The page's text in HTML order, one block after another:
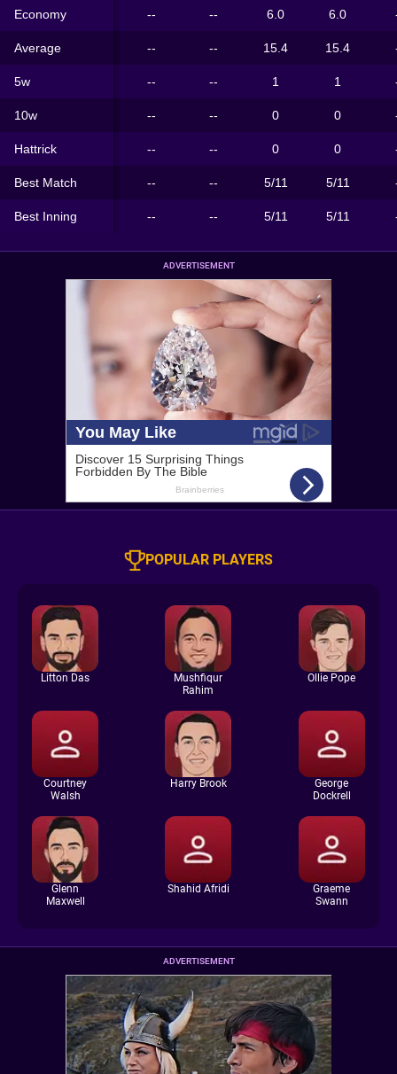
Economy -- -- 6.0 6.0
Average -- -- 15.4 15.4
5w -- -- 1 1
10w -- -- 0 0
Hattrick -- -- 0 0
Best Match -- -- 5/11 5/11
Best Inning -- -- 5/11 5/11
ADVERTISEMENT
POPULAR PLAYERS
Litton Das
Mushfiqur
Rahim
Ollie Pope
Courtney
Walsh
Harry Brook
George
Dockrell
Glenn
Maxwell
Shahid Afridi
Graeme
Swann
ADVERTISEMENT